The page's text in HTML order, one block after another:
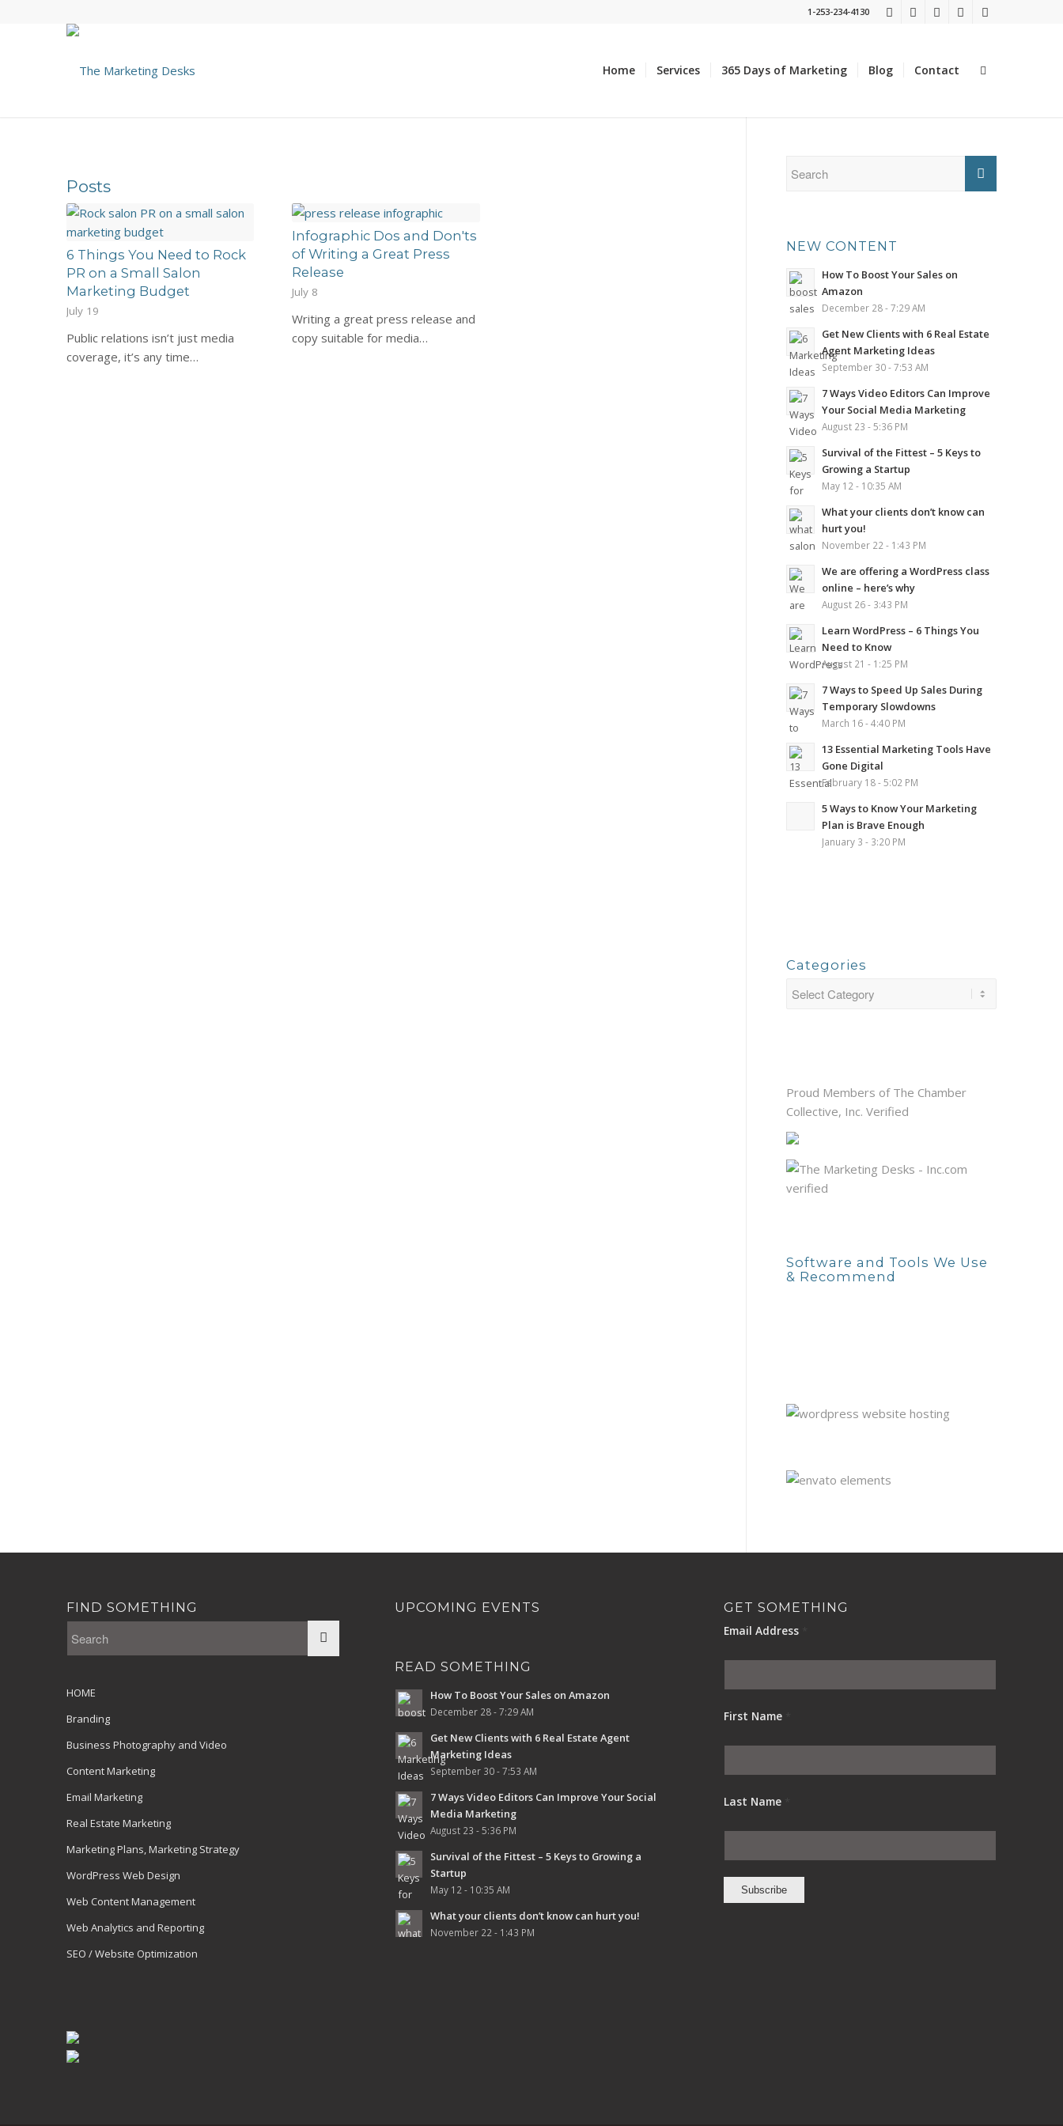
1-253-234-4130
Home Services 365 Days of Marketing Blog Contact
Posts
6 Things You Need to Rock
PR on a Small Salon
Marketing Budget
July 19
Public relations isn’t just media
coverage, it’s any time…
Infographic Dos and Don'ts
of Writing a Great Press
Release
July 8
Writing a great press release and
copy suitable for media…
NEW CONTENT
How To Boost Your Sales on
Amazon
December 28 - 7:29 AM
Get New Clients with 6 Real Estate
Agent Marketing Ideas
September 30 - 7:53 AM
7 Ways Video Editors Can Improve
Your Social Media Marketing
August 23 - 5:36 PM
Survival of the Fittest – 5 Keys to
Growing a Startup
May 12 - 10:35 AM
What your clients don’t know can
hurt you!
November 22 - 1:43 PM
We are offering a WordPress class
online – here’s why
August 26 - 3:43 PM
Learn WordPress – 6 Things You
Need to Know
August 21 - 1:25 PM
7 Ways to Speed Up Sales During
Temporary Slowdowns
March 16 - 4:40 PM
13 Essential Marketing Tools Have
Gone Digital
February 18 - 5:02 PM
5 Ways to Know Your Marketing
Plan is Brave Enough
January 3 - 3:20 PM
Categories
Proud Members of The Chamber
Collective, Inc. Verified
Software and Tools We Use
& Recommend
FIND SOMETHING
HOME
Branding
Business Photography and Video
Content Marketing
Email Marketing
Real Estate Marketing
Marketing Plans, Marketing Strategy
WordPress Web Design
Web Content Management
Web Analytics and Reporting
SEO / Website Optimization
UPCOMING EVENTS
READ SOMETHING
How To Boost Your Sales on Amazon
December 28 - 7:29 AM
Get New Clients with 6 Real Estate Agent
Marketing Ideas
September 30 - 7:53 AM
7 Ways Video Editors Can Improve Your Social
Media Marketing
August 23 - 5:36 PM
Survival of the Fittest – 5 Keys to Growing a
Startup
May 12 - 10:35 AM
What your clients don’t know can hurt you!
November 22 - 1:43 PM
GET SOMETHING
Email Address
First Name
Last Name